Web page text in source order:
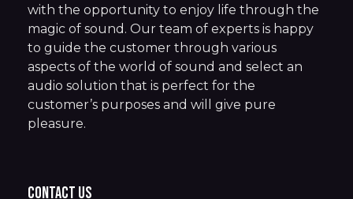
with the opportunity to enjoy life through the
magic of sound. Our team of experts is happy
to guide the customer through various
aspects of the world of sound and select an
audio solution that is perfect for the
customer’s purposes and will give pure
pleasure.
Contact us